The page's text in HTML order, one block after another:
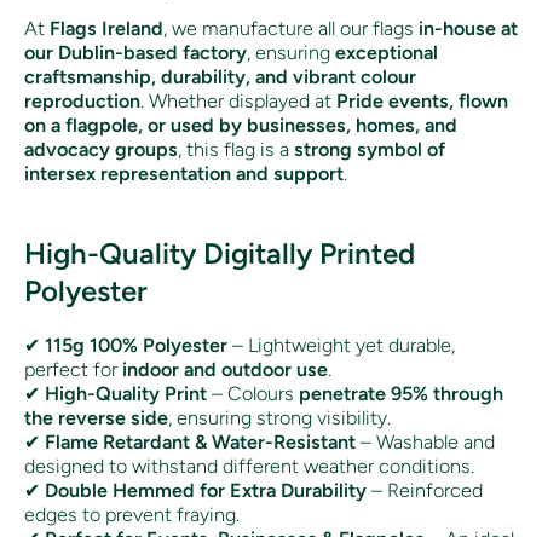
At Flags Ireland, we manufacture all our flags in-house at
our Dublin-based factory, ensuring exceptional
craftsmanship, durability, and vibrant colour
reproduction. Whether displayed at Pride events, flown
on a flagpole, or used by businesses, homes, and
advocacy groups, this flag is a strong symbol of
intersex representation and support.
High-Quality Digitally Printed
Polyester
✔ 115g 100% Polyester – Lightweight yet durable,
perfect for indoor and outdoor use.
✔ High-Quality Print – Colours penetrate 95% through
the reverse side, ensuring strong visibility.
✔ Flame Retardant & Water-Resistant – Washable and
designed to withstand different weather conditions.
✔ Double Hemmed for Extra Durability – Reinforced
edges to prevent fraying.